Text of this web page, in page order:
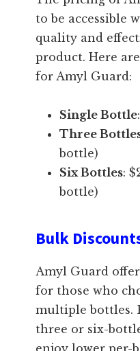
to be accessible
quality and
product. Here
for Amyl Guard:
Single Bottle
Three
bottle)
Six Bottles:
bottle)
Bulk
Amyl Guard
for those who
multiple bottles.
three or six-